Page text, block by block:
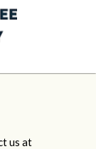
us at